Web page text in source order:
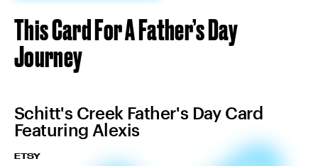
This Card For A Father’s Day
Journey
Schitt's Creek Father's Day Card
Featuring Alexis
ETSY